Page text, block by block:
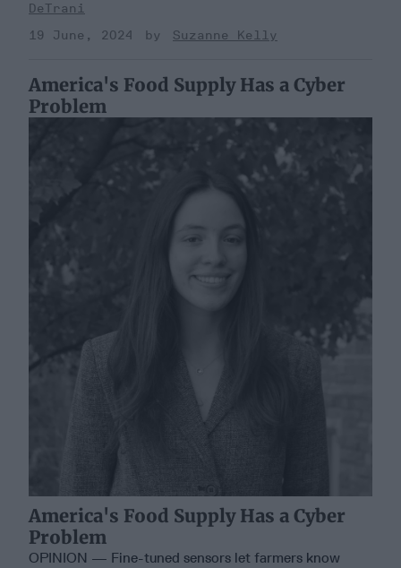
DeTrani
19 June, 2024
Suzanne Kelly
America's Food Supply Has a Cyber
Problem
America's Food Supply Has a Cyber
Problem
OPINION — Fine-tuned sensors let farmers know